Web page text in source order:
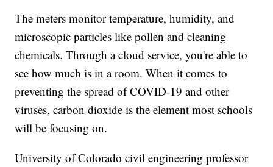
The meters monitor temperature, humidity, and
microscopic particles like pollen and cleaning
chemicals. Through a cloud service, you're able to
see how much is in a room. When it comes to
preventing the spread of COVID-19 and other
viruses, carbon dioxide is the element most schools
will be focusing on.
University of Colorado civil engineering professor